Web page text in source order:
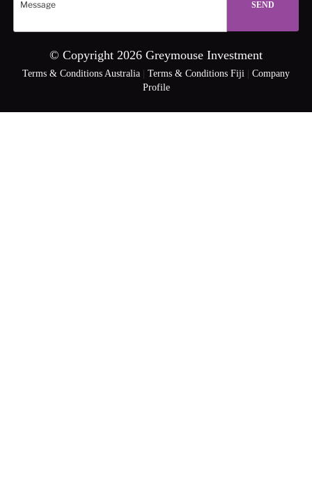
© Copyright 2026 Greymouse Investment
Terms & Conditions Australia Terms & Conditions Fiji
Company
Profile